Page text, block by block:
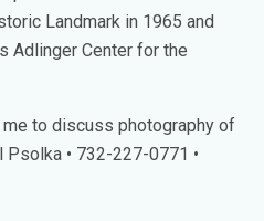
Landmark in 1965 and
Adlinger Center for the
to discuss photography of
• 732-227-0771 •